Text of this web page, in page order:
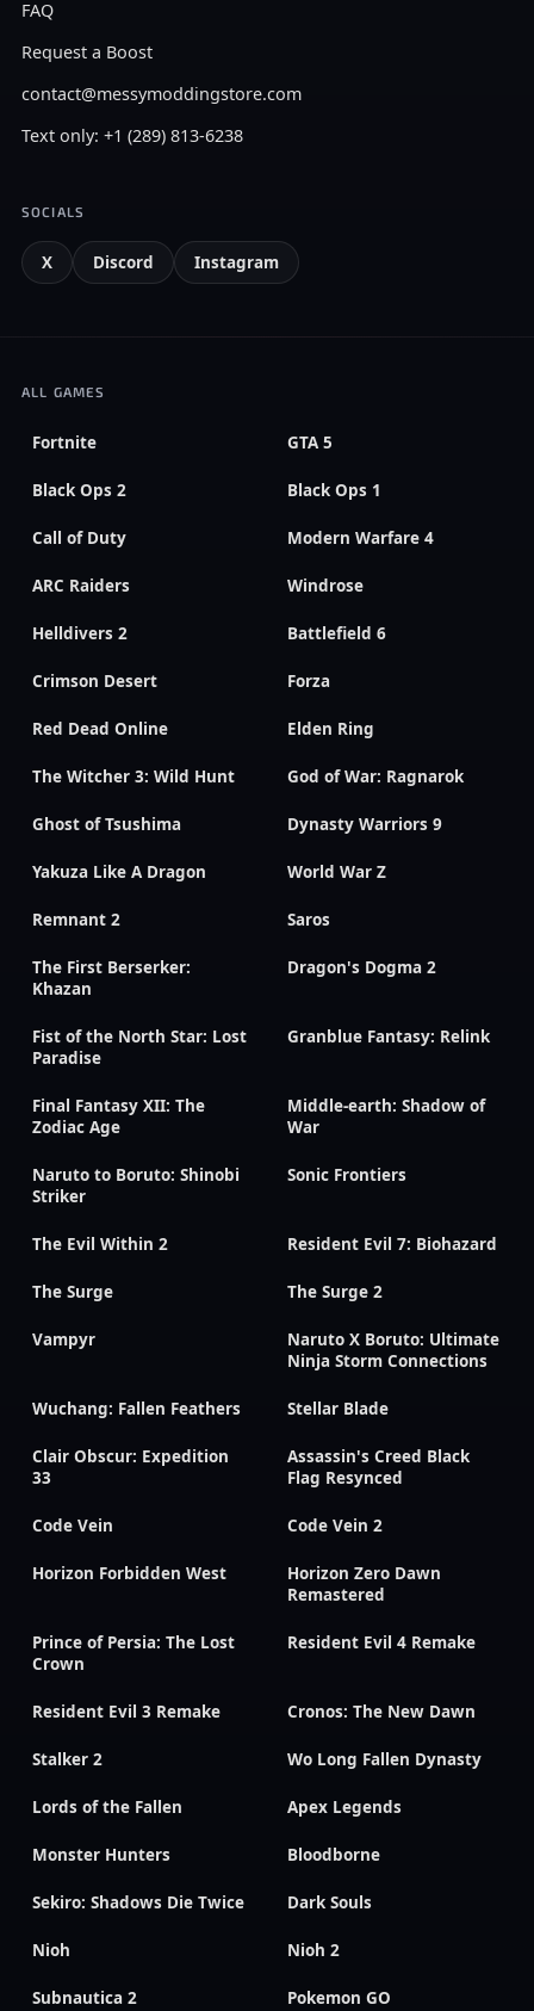
FAQ
Request a Boost
contact@messymoddingstore.com
Text only: +1 (289) 813-6238
SOCIALS
X Discord Instagram
ALL GAMES
Fortnite GTA 5
Black Ops 2 Black Ops 1
Call of Duty Modern Warfare 4
ARC Raiders Windrose
Helldivers 2 Battlefield 6
Crimson Desert Forza
Red Dead Online Elden Ring
The Witcher 3: Wild Hunt God of War: Ragnarok
Ghost of Tsushima Dynasty Warriors 9
Yakuza Like A Dragon World War Z
Remnant 2 Saros
The First Berserker:
Khazan
Dragon's Dogma 2
Fist of the North Star: Lost
Paradise
Granblue Fantasy: Relink
Final Fantasy XII: The
Zodiac Age
Middle-earth: Shadow of
War
Naruto to Boruto: Shinobi
Striker
Sonic Frontiers
The Evil Within 2 Resident Evil 7: Biohazard
The Surge The Surge 2
Vampyr
Naruto X Boruto: Ultimate
Ninja Storm Connections
Wuchang: Fallen Feathers Stellar Blade
Clair Obscur: Expedition
33
Assassin's Creed Black
Flag Resynced
Code Vein Code Vein 2
Horizon Forbidden West
Horizon Zero Dawn
Remastered
Prince of Persia: The Lost
Crown
Resident Evil 4 Remake
Resident Evil 3 Remake Cronos: The New Dawn
Stalker 2 Wo Long Fallen Dynasty
Lords of the Fallen Apex Legends
Monster Hunters Bloodborne
Sekiro: Shadows Die Twice Dark Souls
Nioh Nioh 2
Subnautica 2 Pokemon GO